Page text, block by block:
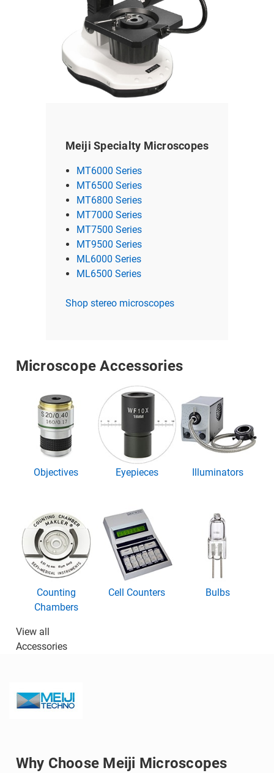
Meiji Specialty Microscopes
MT6000 Series
MT6500 Series
MT6800 Series
MT7000 Series
MT7500 Series
MT9500 Series
ML6000 Series
ML6500 Series
Shop stereo microscopes
Microscope Accessories
Objectives Eyepieces Illuminators
Counting
Chambers
Cell Counters Bulbs
View all
Accessories
Why Choose Meiji Microscopes